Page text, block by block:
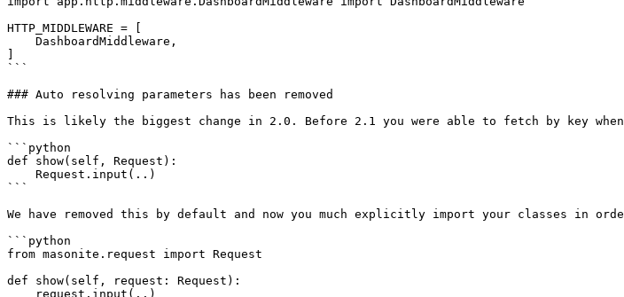
HTTP_MIDDLEWARE = [
```
### Auto resolving parameters has been removed
This is likely the biggest change in 2.0. Before 2.1 you were able to fetch by key
```python
def show(self, Request):
```
We have removed this by default and now you much explicitly import your classes in
```python
from masonite.request import Request
def show(self, request: Request):